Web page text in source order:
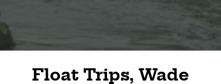
Float Trips, Wade